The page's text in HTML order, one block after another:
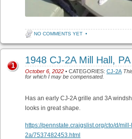
NO COMMENTS YET •
1948 CJ-2A Mill Hall,
October 6, 2022 • CATEGORIES: CJ-2A
for which I may be compensated.
1
Has an early CJ-2A grille and 3A
looks in great shape.
https://pennstate.craigslist.org/cto/d/
2a/7537482453.html